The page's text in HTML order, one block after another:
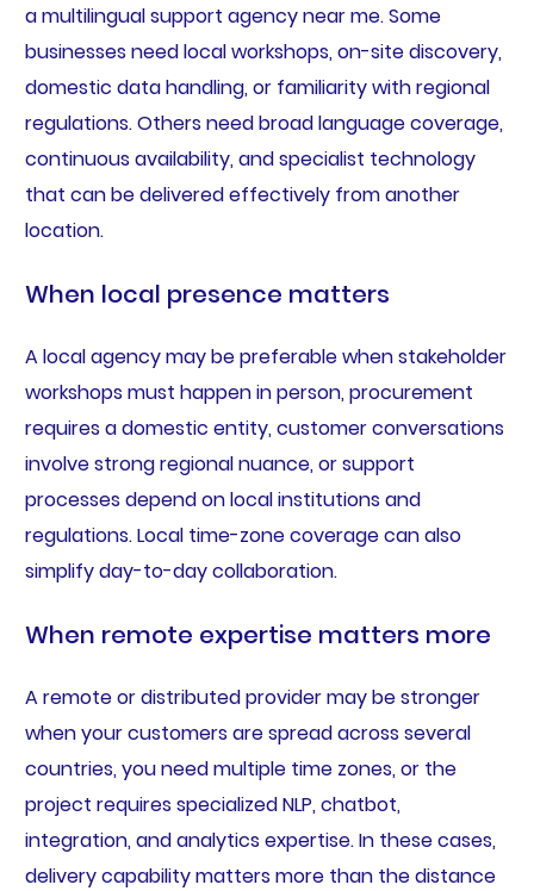
a multilingual support agency near me. Some
businesses need local workshops, on-site discovery,
domestic data handling, or familiarity with regional
regulations. Others need broad language coverage,
continuous availability, and specialist technology
that can be delivered effectively from another
location.
When local presence matters
A local agency may be preferable when stakeholder
workshops must happen in person, procurement
requires a domestic entity, customer conversations
involve strong regional nuance, or support
processes depend on local institutions and
regulations. Local time-zone coverage can also
simplify day-to-day collaboration.
When remote expertise matters more
A remote or distributed provider may be stronger
when your customers are spread across several
countries, you need multiple time zones, or the
project requires specialized NLP, chatbot,
integration, and analytics expertise. In these cases,
delivery capability matters more than the distance